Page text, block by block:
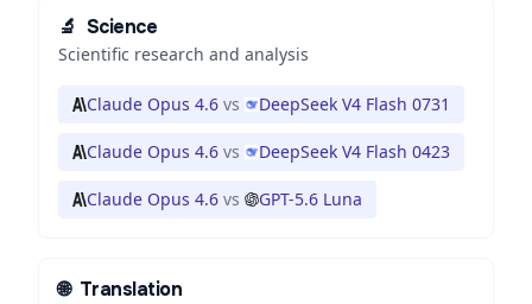
🔬 Science
Scientific research and analysis
Claude Opus 4.6 vs DeepSeek V4 Flash 0731
Claude Opus 4.6 vs DeepSeek V4 Flash 0423
Claude Opus 4.6 vs GPT-5.6 Luna
🌐 Translation